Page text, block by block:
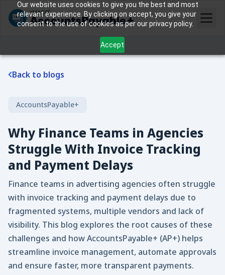
Our website uses cookies to give you the best and most
relevant experience. By clicking on accept, you give your
consent to the use of cookies as per our privacy policy.
Accept
Back to blogs
AccountsPayable+
Why Finance Teams in Agencies
Struggle With Invoice Tracking
and Payment Delays
Finance teams in advertising agencies often struggle
with invoice tracking and payment delays due to
fragmented systems, multiple vendors and lack of
visibility. This blog explores the root causes of these
challenges and how AccountsPayable+ (AP+) helps
streamline invoice management, automate approvals
and ensure faster, more transparent payments.